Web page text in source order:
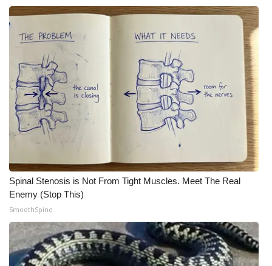
Spinal Stenosis is Not From Tight Muscles. Meet The Real
Enemy (Stop This)
SmoothSpine